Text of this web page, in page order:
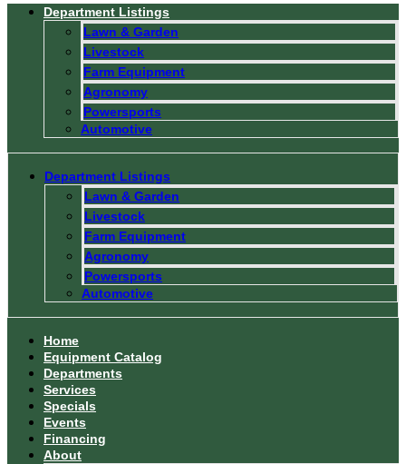
Department Listings
Lawn & Garden
Livestock
Farm Equipment
Agronomy
Powersports
Automotive
Department Listings
Lawn & Garden
Livestock
Farm Equipment
Agronomy
Powersports
Automotive
Home
Equipment Catalog
Departments
Services
Specials
Events
Financing
About